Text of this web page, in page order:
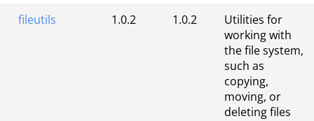
fileutils 1.0.2 1.0.2
Utilities for
working with
the file system,
such as
copying,
moving, or
deleting files